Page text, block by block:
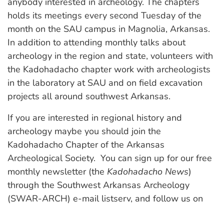
holds its meetings every second Tuesday of the
month on the SAU campus in Magnolia, Arkansas.
In addition to attending monthly talks about
archeology in the region and state, volunteers with
the Kadohadacho chapter work with archeologists
in the laboratory at SAU and on field excavation
projects all around southwest Arkansas.
If you are interested in regional history and
archeology maybe you should join the
Kadohadacho Chapter of the Arkansas
Archeological Society. You can sign up for our free
monthly newsletter (the Kadohadacho News)
through the Southwest Arkansas Archeology
(SWAR-ARCH) e-mail listserv, and follow us on